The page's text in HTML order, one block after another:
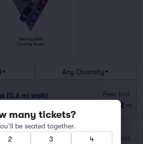
Any Quantity
(0.6 mi walk) Fees Incl.
$52 ea
Garage (0.2 mi walk) Fees Incl.
many tickets?
be seated together.
2 3
4